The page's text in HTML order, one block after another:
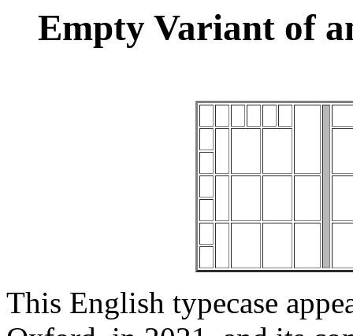
Empty Variant of
This English typecase